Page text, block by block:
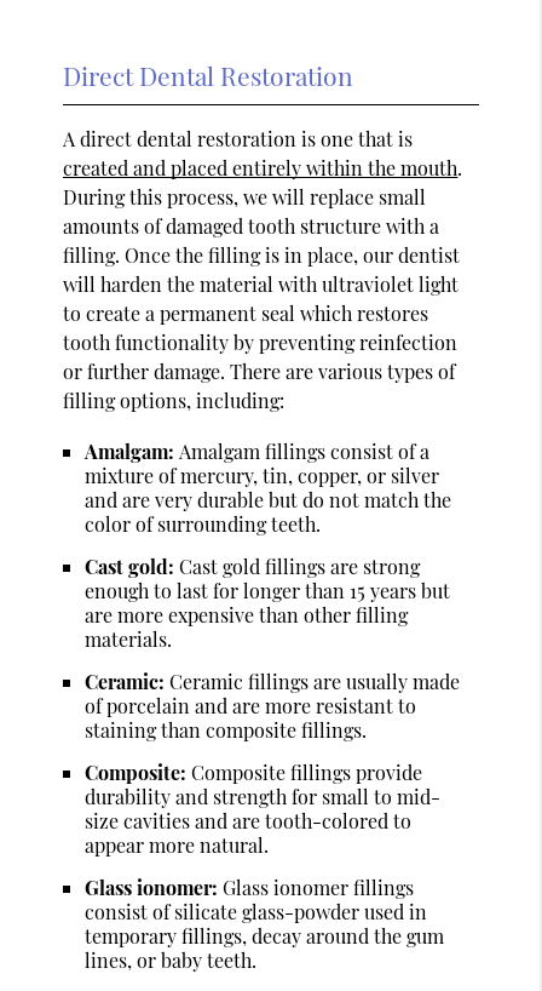
Direct Dental Restoration
A direct dental restoration is one that is
created and placed entirely within the mouth.
During this process, we will replace small
amounts of damaged tooth structure with a
filling. Once the filling is in place, our dentist
will harden the material with ultraviolet light
to create a permanent seal which restores
tooth functionality by preventing reinfection
or further damage. There are various types of
filling options, including:
Amalgam: Amalgam fillings consist of a
mixture of mercury, tin, copper, or silver
and are very durable but do not match the
color of surrounding teeth.
Cast gold:Cast gold fillings are strong
enough to last for longer than 15 years but
are more expensive than other filling
materials.
Ceramic:Ceramic fillings are usually made
of porcelain and are more resistant to
staining than composite fillings.
Composite:Composite fillings provide
durability and strength for small to mid-
size cavities and are tooth-colored to
appear more natural.
Glass ionomer:Glass ionomer fillings
consist of silicate glass-powder used in
temporary fillings, decay around the gum
lines, or baby teeth.